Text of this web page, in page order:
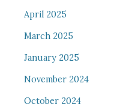
April 2025
March 2025
January 2025
November 2024
October 2024